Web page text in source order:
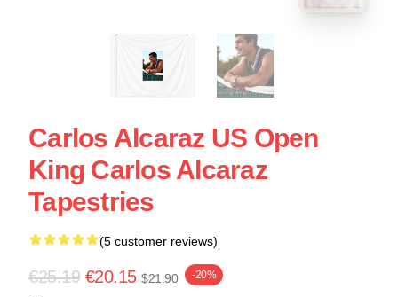
Carlos Alcaraz US Open
King Carlos Alcaraz
Tapestries
(5 customer reviews)
€25.19 €20.15 $21.90 -20%